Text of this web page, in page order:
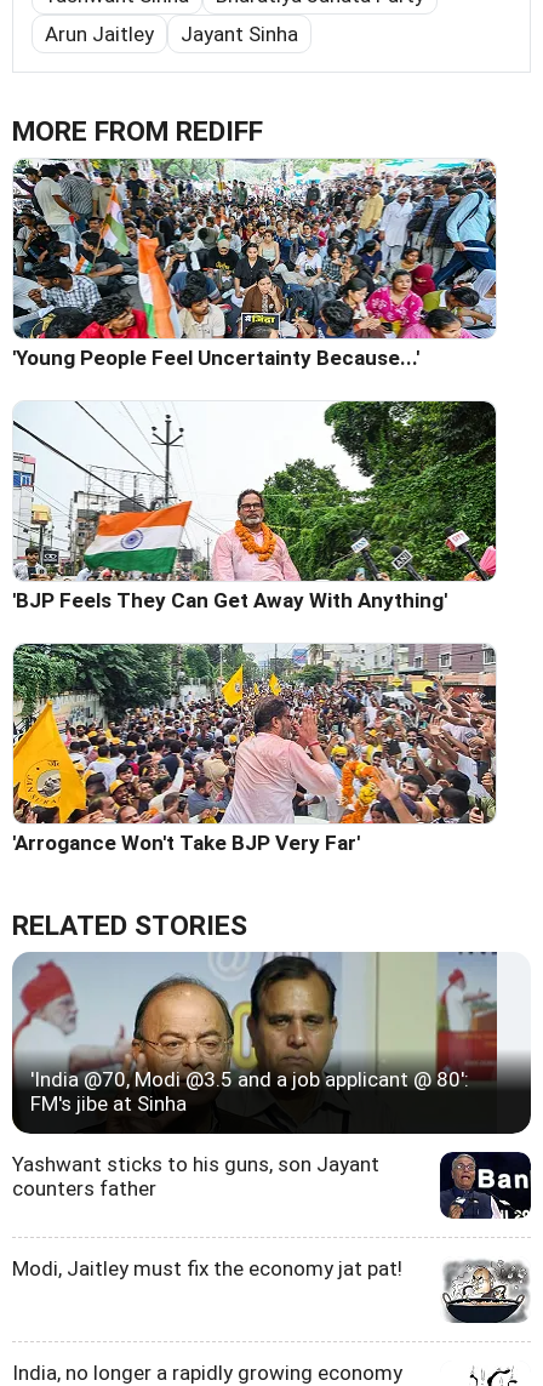
Arun Jaitley
Jayant Sinha
MORE FROM REDIFF
'Young People Feel Uncertainty Because...'
'BJP Feels They Can Get Away With Anything'
'Arrogance Won't Take BJP Very Far'
RELATED STORIES
'India @70, Modi @3.5 and a job applicant @ 80':
FM's jibe at Sinha
Yashwant sticks to his guns, son Jayant
counters father
Modi, Jaitley must fix the economy jat pat!
India, no longer a rapidly growing economy